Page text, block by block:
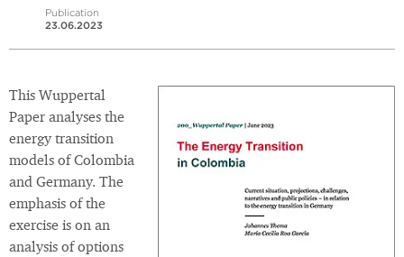
Publication
23.06.2023
This Wuppertal
Paper analyses the
energy transition
models of Colombia
and Germany. The
emphasis of the
exercise is on an
analysis of options